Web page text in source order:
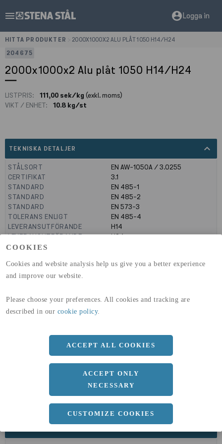
COOKIES
Cookies and website analysis help us give you a better experience
and improve our website.
Please choose your preferences. All cookies and tracking are
described in our cookie policy.
ACCEPT ALL COOKIES
ACCEPT ONLY
NECESSARY
CUSTOMIZE COOKIES
menu account_circleLogga in
HITTA PRODUKTER
2000X1000X2 ALU PLÅT 1050 H14/H24
204675
2000x1000x2 Alu plåt 1050 H14/H24
LISTPRIS: 111,00 sek/kg (exkl. moms)
VIKT / ENHET:
10.8 kg/st
TEKNISKA DETALJER expand_less
STÅLSORT
EN AW-1050A / 3.0255
CERTIFIKAT
3.1
STANDARD
EN 485-1
STANDARD
EN 485-2
STANDARD
EN 573-3
TOLERANS ENLIGT
EN 485-4
LEVERANSUTFÖRANDE
H14
LEVERANSUTFÖRANDE
H24
GLOBAL WARMING POTENTIAL
GLOBAL WARMING POTENTIAL
(A4)
32,5kg co2-eq./ton
DIMENSIONER
a 1000 MM
b
2 MM
Längd